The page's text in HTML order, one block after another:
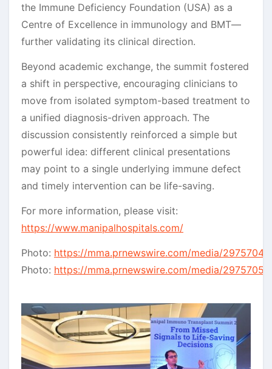
the Immune Deficiency Foundation (USA) as a
Centre of Excellence in immunology and BMT—
further validating its clinical direction.
Beyond academic exchange, the summit fostered
a shift in perspective, encouraging clinicians to
move from isolated symptom-based treatment to
a unified diagnosis-driven approach. The
discussion consistently reinforced a simple but
powerful idea: different clinical presentations
may point to a single underlying immune defect
and timely intervention can be life-saving.
For more information, please visit:
https://www.manipalhospitals.com/
Photo: https://mma.prnewswire.com/media/2975704/
Photo: https://mma.prnewswire.com/media/2975705/